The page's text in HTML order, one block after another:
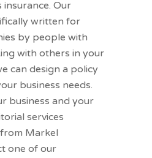
insurance. Our
written for
by people with
with others in your
can design a policy
business needs.
business and your
services
Markel
one of our